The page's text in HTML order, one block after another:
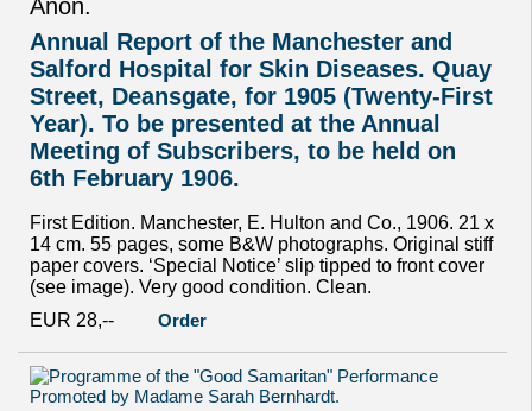
Anon.
Annual Report of the Manchester and
Salford Hospital for Skin Diseases. Quay
Street, Deansgate, for 1905 (Twenty-First
Year). To be presented at the Annual
Meeting of Subscribers, to be held on
6th February 1906.
First Edition. Manchester, E. Hulton and Co., 1906. 21 x
14 cm. 55 pages, some B&W photographs. Original stiff
paper covers. ‘Special Notice’ slip tipped to front cover
(see image). Very good condition. Clean.
EUR 28,--
Order